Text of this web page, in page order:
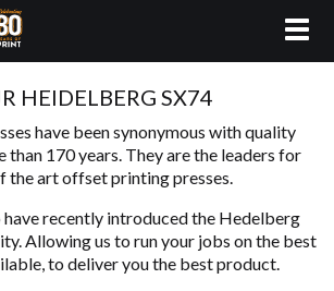
HEIDELBERG SX74
have been synonymous with quality
170 years. They are the leaders for
the art offset printing presses.
recently introduced the Hedelberg
Allowing us to run your jobs on the best
to deliver you the best product.